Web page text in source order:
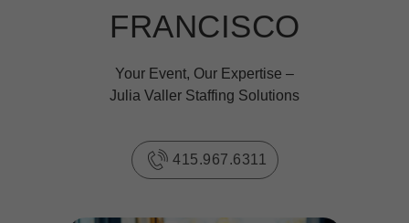
FRANCISCO
Your Event, Our Expertise –
Julia Valler Staffing Solutions
415.967.6311